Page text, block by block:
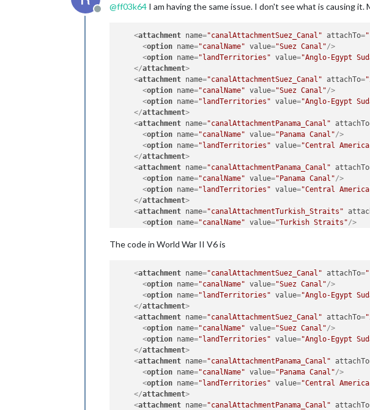
Offline
@ff03k64 I am having the same issue. I don't see what is causing it.
<attachment name="canalAttachmentSuez_Canal" attachTo=
<option name="canalName" value="Suez Canal"/>
<option name="landTerritories" value="Anglo-Egypt
</attachment>
<attachment name="canalAttachmentSuez_Canal" attachTo=
<option name="canalName" value="Suez Canal"/>
<option name="landTerritories" value="Anglo-Egypt
</attachment>
<attachment name="canalAttachmentPanama_Canal" attachTo
<option name="canalName" value="Panama Canal"/>
<option name="landTerritories" value="Central
</attachment>
<attachment name="canalAttachmentPanama_Canal" attachTo
<option name="canalName" value="Panama Canal"/>
<option name="landTerritories" value="Central
</attachment>
<attachment name="canalAttachmentTurkish_Straits"
<option name="canalName" value="Turkish Straits"/>
</attachment>
<option name="landTerritories" value="Turkey" />
attachment>
The code in World War II V6 is
<attachment name="canalAttachmentSuez_Canal" attachTo=
<option name="canalName" value="Suez Canal"/>
<option name="landTerritories" value="Anglo-Egypt
</attachment>
<attachment name="canalAttachmentSuez_Canal" attachTo=
<option name="canalName" value="Suez Canal"/>
<option name="landTerritories" value="Anglo-Egypt
</attachment>
<attachment name="canalAttachmentPanama_Canal" attachTo
<option name="canalName" value="Panama Canal"/>
<option name="landTerritories" value="Central
</attachment>
<attachment name="canalAttachmentPanama_Canal" attachTo